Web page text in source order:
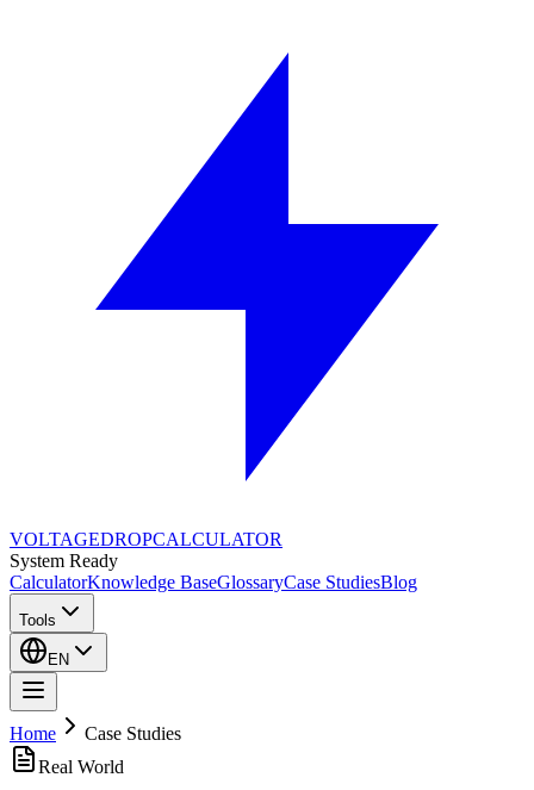
VOLTAGEDROPCALCULATOR
System Ready
CalculatorKnowledge BaseGlossaryCase StudiesBlog
Tools
EN
Home
Case Studies
Real World